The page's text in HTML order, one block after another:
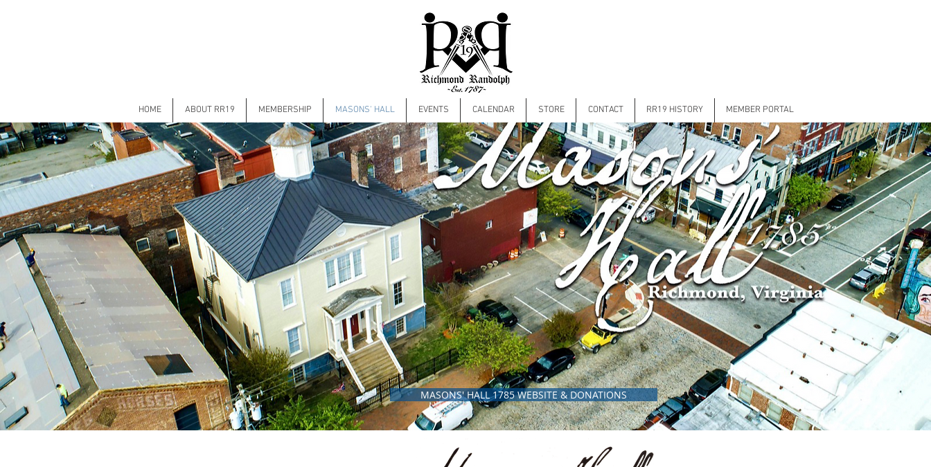
HOME ABOUT RR19 MEMBERSHIP MASONS' HALL EVENTS CALENDAR STORE CONTACT RR19 HISTORY MEMBER PORTAL
MASONS' HALL 1785 WEBSITE & DONATIONS